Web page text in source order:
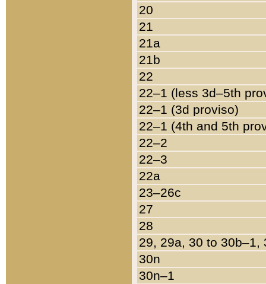
20
21
21a
21b
22
22–1 (less 3d–5th
22–1 (3d proviso)
22–1 (4th and 5th
22–2
22–3
22a
23–26c
27
28
29, 29a, 30 to 30b–1,
30n
30n–1